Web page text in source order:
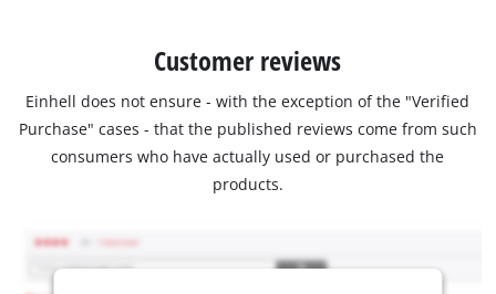
Customer reviews
Einhell does not ensure - with the exception of the "Verified
Purchase" cases - that the published reviews come from such
consumers who have actually used or purchased the
products.